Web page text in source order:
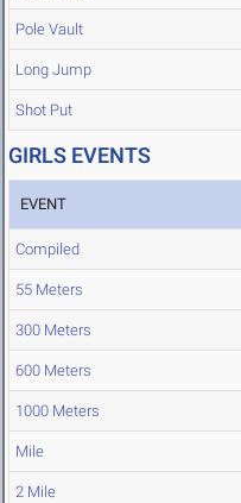
Pole Vault
Long Jump
Shot Put
GIRLS EVENTS
EVENT
Compiled
55 Meters
300 Meters
600 Meters
1000 Meters
Mile
2 Mile